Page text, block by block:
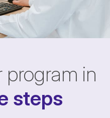
in
steps